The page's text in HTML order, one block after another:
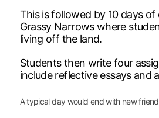
This is followed by 10 days of
Grassy Narrows where
living off the land.
Students then write four
include reflective essays and
A typical day would end with new